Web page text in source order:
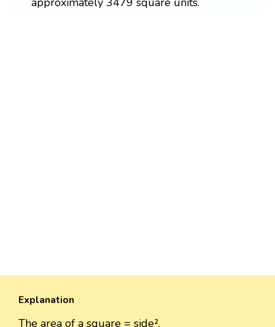
Explanation
The area of a square = side².